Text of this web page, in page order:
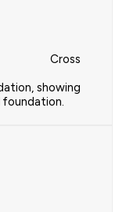
Cross
showing